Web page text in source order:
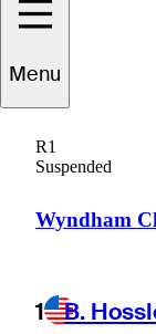
Menu
R1
Suspended
Wyndham
1 B.